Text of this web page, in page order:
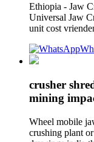
Ethiopia - Jaw
Universal Jaw
unit cost
crusher
mining
Wheel mobile
crushing plant